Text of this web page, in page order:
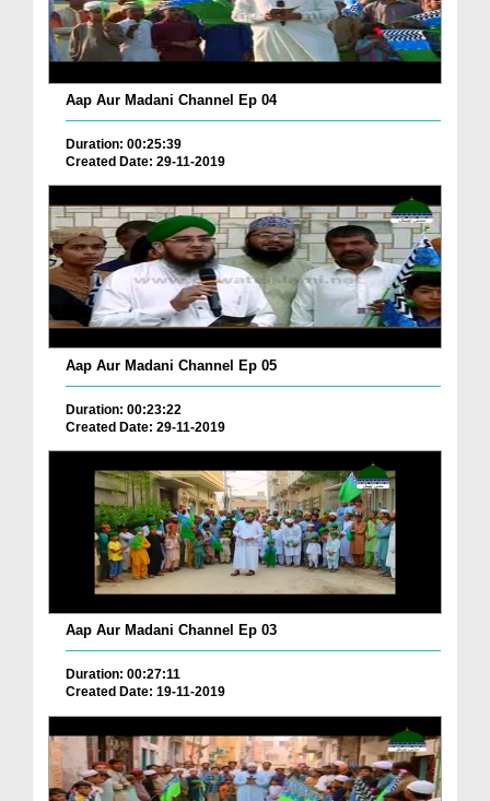
Aap Aur Madani Channel Ep 04
Duration: 00:25:39
Created Date: 29-11-2019
Aap Aur Madani Channel Ep 05
Duration: 00:23:22
Created Date: 29-11-2019
Aap Aur Madani Channel Ep 03
Duration: 00:27:11
Created Date: 19-11-2019